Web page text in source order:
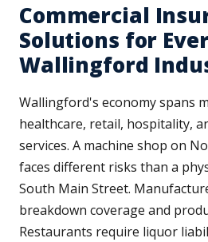
Commercial
Solutions for
Wallingford
Wallingford's economy spans
healthcare, retail, hospitality,
services. A machine shop on
faces different risks than a
South Main Street.
breakdown coverage and
Restaurants require liquor